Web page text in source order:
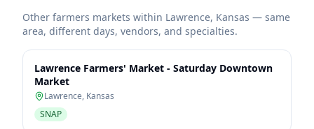
Other farmers markets within Lawrence, Kansas — same
area, different days, vendors, and specialties.
Lawrence Farmers' Market - Saturday Downtown
Market
Lawrence, Kansas
SNAP